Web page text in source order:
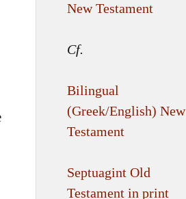
New Testament
Cf.
Bilingual
(Greek/English) New
Testament
Septuagint Old
Testament in print